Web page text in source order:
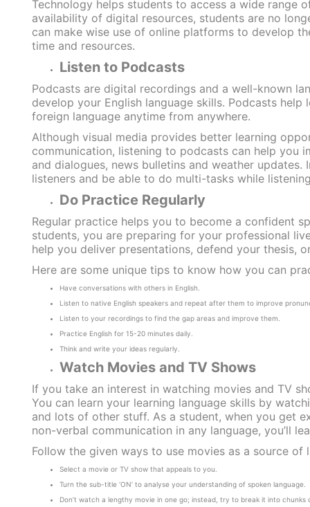
Technology helps students to access a wide range
availability of digital resources, students are no
can make wise use of online platforms to develop
time and resources.
Listen to Podcasts
Podcasts are digital recordings and a well-known
develop your English language skills. Podcasts
foreign language anytime from anywhere.
Although visual media provides better learning
communication, listening to podcasts can help you
and dialogues, news bulletins and weather
listeners and be able to do multi-tasks while
Do Practice Regularly
Regular practice helps you to become a confident
students, you are preparing for your professional
help you deliver presentations, defend your thesis,
Here are some unique tips to know how you can
Have conversations with others in English.
Listen to native English speakers and repeat after them to improve
Listen to your recordings to find the gap areas and improve them.
Practice English for 15-20 minutes daily.
Think and write your ideas regularly.
Watch Movies and TV Shows
If you take an interest in watching movies and TV
You can learn your learning language skills by
and lots of other stuff. As a student, when you get
non-verbal communication in any language, you’ll
Follow the given ways to use movies as a source of
Select a movie or TV show that appeals to you.
Turn the sub-title ‘ON’ to analyse your understanding of spoken language.
Don’t watch a lengthy movie in one go; instead, try to break it into